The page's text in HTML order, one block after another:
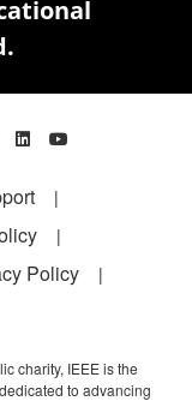
Policy
charity, IEEE is the
to advancing